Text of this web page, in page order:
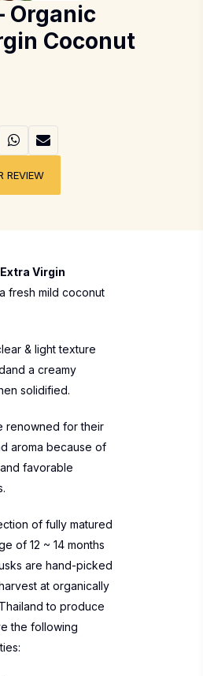
Organic
Coconut
REVIEW
Virgin
fresh mild coconut
& light texture
a creamy
solidified.
renowned for their
aroma because of
favorable
of fully matured
of 12 ~ 14 months
are hand-picked
at organically
to produce
the following